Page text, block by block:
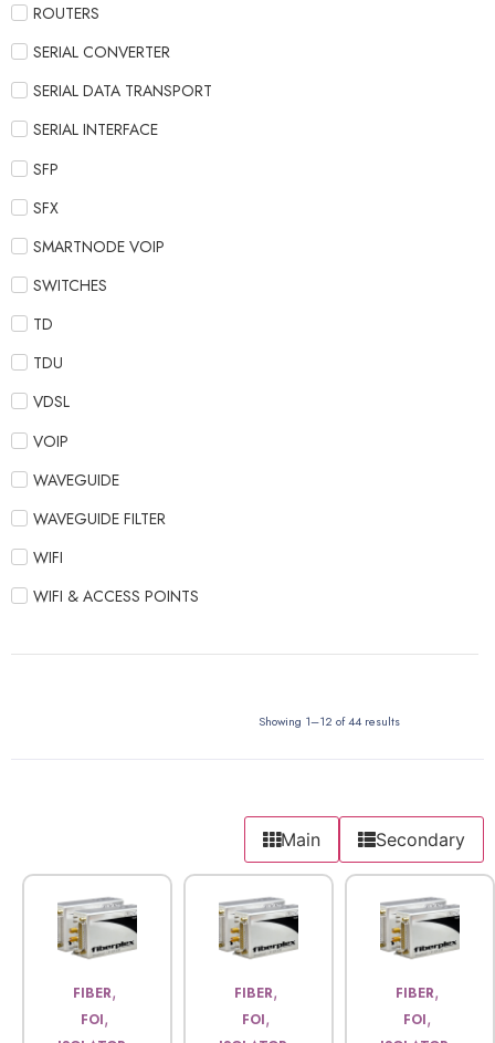
ROUTERS
SERIAL CONVERTER
SERIAL DATA TRANSPORT
SERIAL INTERFACE
SFP
SFX
SMARTNODE VOIP
SWITCHES
TD
TDU
VDSL
VOIP
WAVEGUIDE
WAVEGUIDE FILTER
WIFI
WIFI & ACCESS POINTS
Showing 1–12 of 44 results
Main Secondary
FIBER,
FOI,
FIBER,
FOI,
FIBER,
FOI,